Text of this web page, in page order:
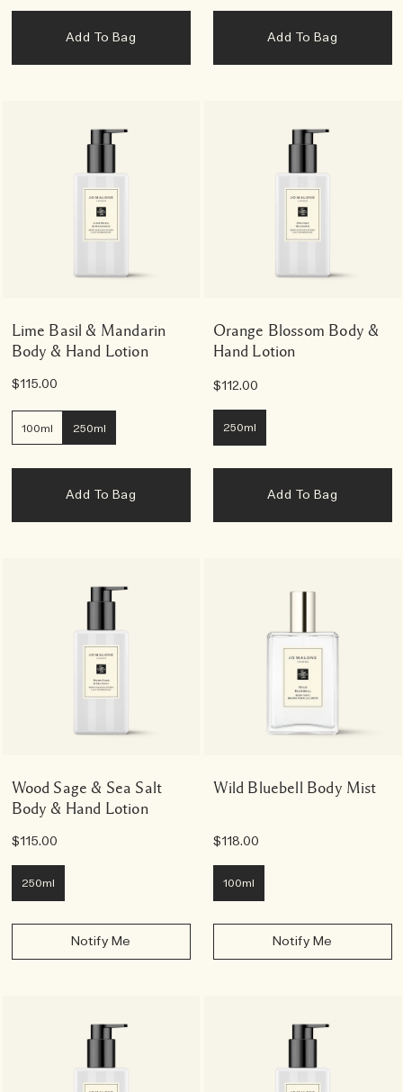
Add To Bag Add To Bag
Lime Basil & Mandarin
Body & Hand Lotion
$115.00
100ml 250ml
Add To Bag
Orange Blossom Body &
Hand Lotion
$112.00
250ml
Add To Bag
Wood Sage & Sea Salt
Body & Hand Lotion
$115.00
250ml
Notify Me
Wild Bluebell Body Mist
$118.00
100ml
Notify Me